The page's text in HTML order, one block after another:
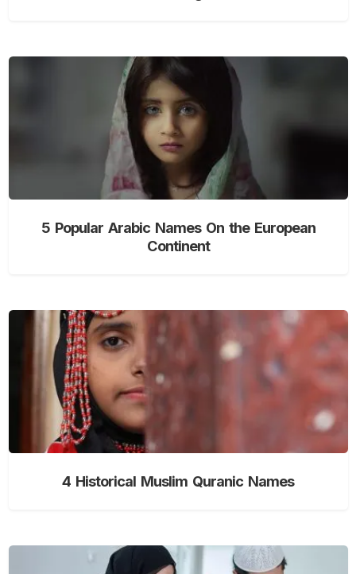
5 Popular Arabic Names On the European
Continent
4 Historical Muslim Quranic Names